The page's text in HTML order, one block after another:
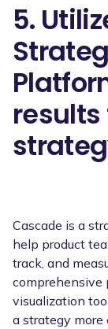
5.
Cascade is a
help product
track, and
comprehensive
visualization
a strategy